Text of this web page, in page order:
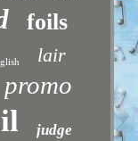
foils
lair
promo
judge